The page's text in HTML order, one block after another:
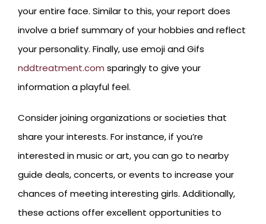
your entire face. Similar to this, your report does
involve a brief summary of your hobbies and reflect
your personality. Finally, use emoji and Gifs
nddtreatment.com sparingly to give your
information a playful feel.
Consider joining organizations or societies that
share your interests. For instance, if you’re
interested in music or art, you can go to nearby
guide deals, concerts, or events to increase your
chances of meeting interesting girls. Additionally,
these actions offer excellent opportunities to